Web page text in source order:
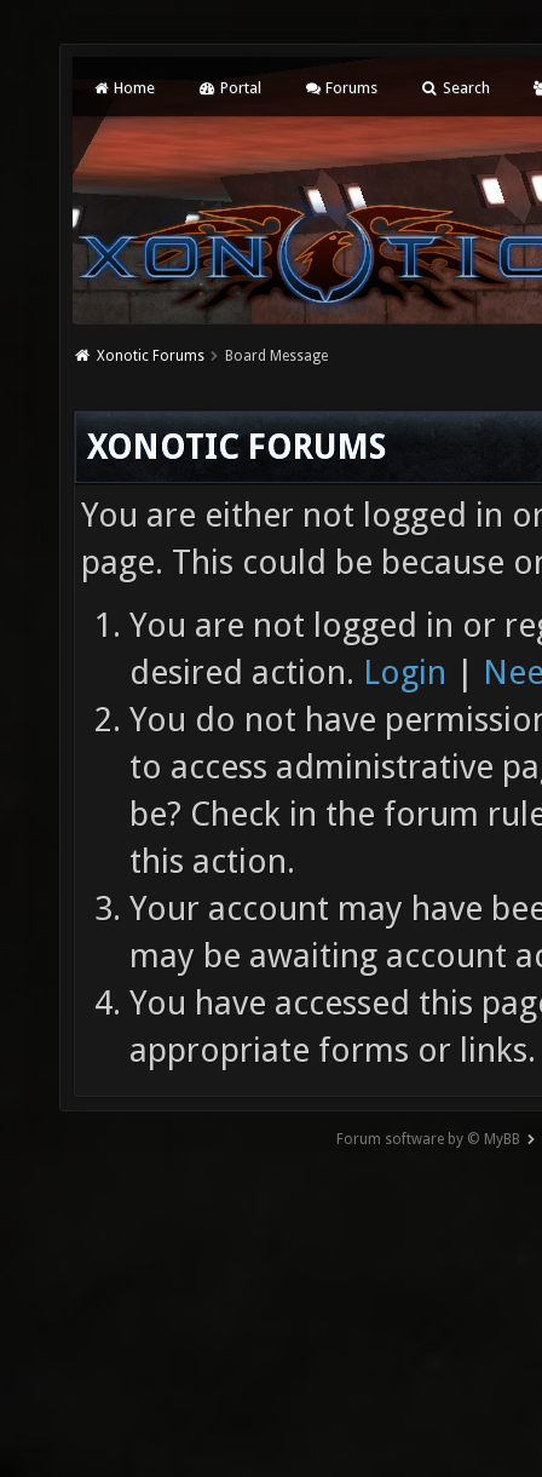
Home Portal Forums Search
Xonotic Forums Board Message
XONOTIC FORUMS
You are either not logged in
page. This could be because
You are not logged in or
desired action. Login |
You do not have
to access administrative
be? Check in the forum
this action.
Your account may have
may be awaiting account
You have accessed this
appropriate forms or links.
Forum software by © MyBB